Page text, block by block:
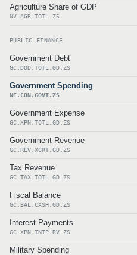
Agriculture Share of GDP
NV.AGR.TOTL.ZS
PUBLIC FINANCE
Government Debt
GC.DOD.TOTL.GD.ZS
Government Spending
NE.CON.GOVT.ZS
Government Expense
GC.XPN.TOTL.GD.ZS
Government Revenue
GC.REV.XGRT.GD.ZS
Tax Revenue
GC.TAX.TOTL.GD.ZS
Fiscal Balance
GC.BAL.CASH.GD.ZS
Interest Payments
GC.XPN.INTP.RV.ZS
Military Spending